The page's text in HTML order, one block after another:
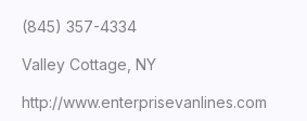
(845) 357-4334
Valley Cottage, NY
http://www.enterprisevanlines.com